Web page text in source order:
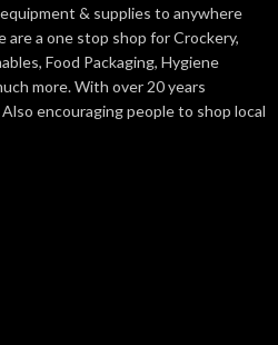
& supplies to anywhere
a one stop shop for Crockery,
Food Packaging, Hygiene
more. With over 20 years
encouraging people to shop local